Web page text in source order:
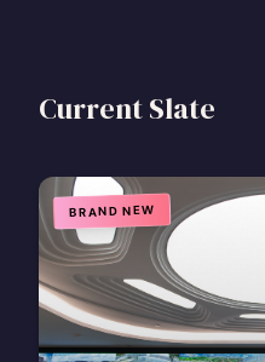
Current Slate
BRAND NEW